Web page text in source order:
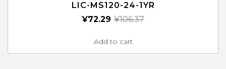
LIC-MS120-24-1YR
¥106.37
¥72.29
Add to cart